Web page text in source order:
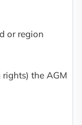
or region
the AGM